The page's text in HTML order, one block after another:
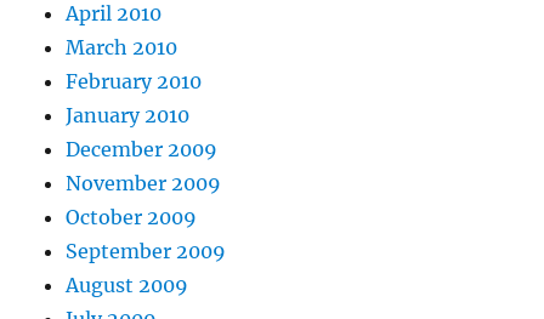
April 2010
March 2010
February 2010
January 2010
December 2009
November 2009
October 2009
September 2009
August 2009